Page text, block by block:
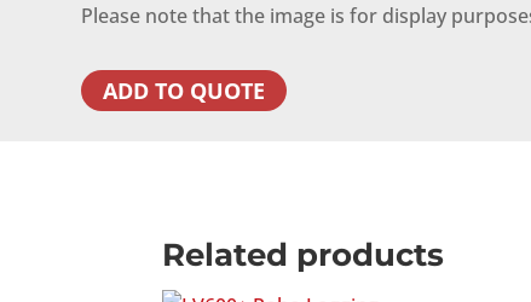
Please note that the image is for display
ADD TO QUOTE
Related products